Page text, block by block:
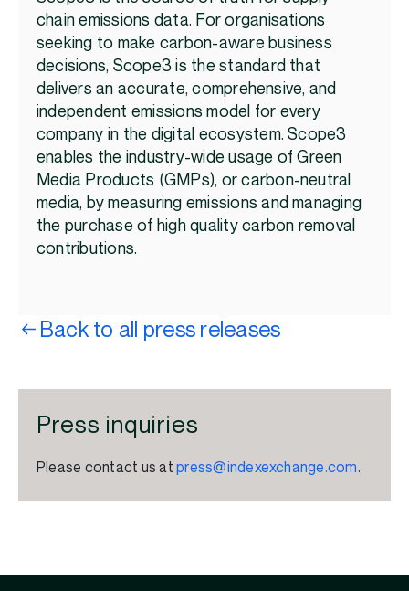
chain emissions data. For organisations
seeking to make carbon-aware business
decisions, Scope3 is the standard that
delivers an accurate, comprehensive, and
independent emissions model for every
company in the digital ecosystem. Scope3
enables the industry-wide usage of Green
Media Products (GMPs), or carbon-neutral
media, by measuring emissions and managing
the purchase of high quality carbon removal
contributions.
Back to all press releases
Press inquiries
Please contact us atpress@indexexchange.com.